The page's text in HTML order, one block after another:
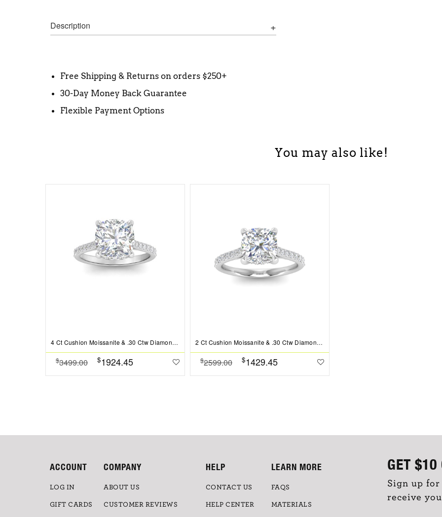
Description
Free Shipping & Returns on orders $250+
30-Day Money Back Guarantee
Flexible Payment Options
You may also like!
4 Ct Cushion Moissanite & .30 Ctw Diamond Hidden Halo Timeless Pav?Engagement Ring
$3499.00 $1924.45
2 Ct Cushion Moissanite & .30 Ctw Diamond Hidden Halo Timeless Pav?Engagement Ring
$2599.00 $1429.45
GET $10
Sign up
receive
ACCOUNT
LOG IN
GIFT CARDS
COMPANY
ABOUT US
CUSTOMER REVIEWS
HELP
CONTACT US
HELP CENTER
LEARN MORE
FAQS
MATERIALS